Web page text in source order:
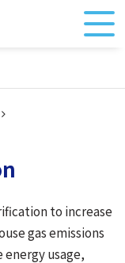
to increase
gas emissions
energy usage,